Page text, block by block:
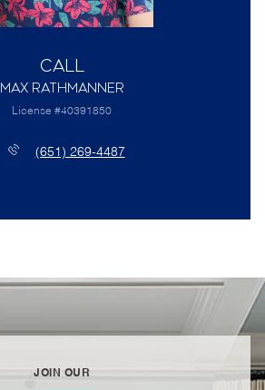
Call
Max Rathmanner
License #40391850
(651) 269-4487
JOIN OUR